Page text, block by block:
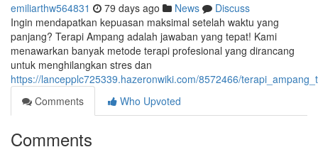
emiliarthw564831 79 days ago News
Discuss
Ingin mendapatkan kepuasan maksimal setelah waktu yang
panjang? Terapi Ampang adalah jawaban yang tepat! Kami
menawarkan banyak metode terapi profesional yang dirancang
untuk menghilangkan stres dan
https://lancepplc725339.hazeronwiki.com/8572466/
Comments
Who Upvoted
Comments